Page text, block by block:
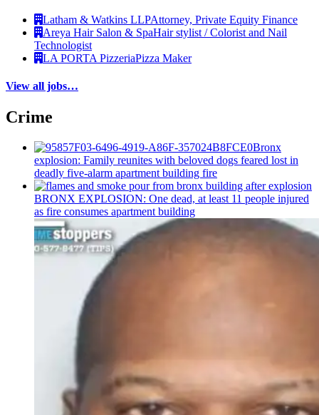
Latham & Watkins LLPAttorney, Private Equity Finance
Areya Hair Salon & SpaHair stylist / Colorist and Nail
Technologist
LA PORTA PizzeriaPizza Maker
View all jobs…
Crime
Bronx
explosion: Family reunites with beloved dogs feared lost in
deadly five-alarm apartment building fire
BRONX EXPLOSION: One dead, at least 11 people injured
as fire consumes apartment building